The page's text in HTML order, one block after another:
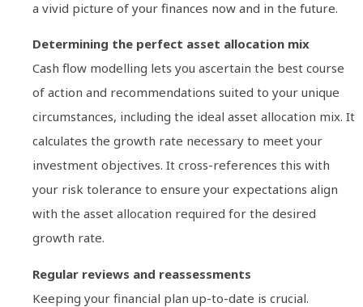
a vivid picture of your finances now and in the future.
Determining the perfect asset allocation mix
Cash flow modelling lets you ascertain the best course
of action and recommendations suited to your unique
circumstances, including the ideal asset allocation mix. It
calculates the growth rate necessary to meet your
investment objectives. It cross-references this with
your risk tolerance to ensure your expectations align
with the asset allocation required for the desired
growth rate.
Regular reviews and reassessments
Keeping your financial plan up-to-date is crucial.